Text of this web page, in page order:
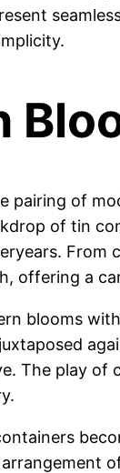
pairing of
of tin
offering a
blooms
The play of